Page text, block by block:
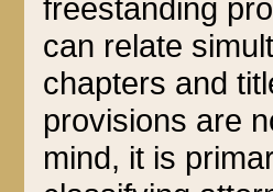
freestanding
can relate
chapters and
provisions are
mind, it is